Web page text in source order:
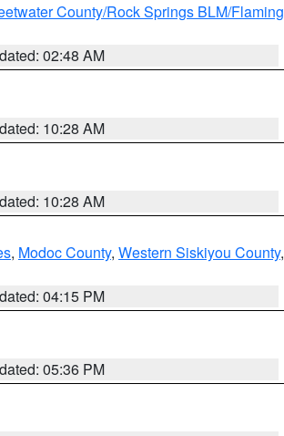
County/Rock Springs BLM/Flaming
02:48 AM
10:28 AM
10:28 AM
, Modoc County, Western Siskiyou County,
04:15 PM
05:36 PM